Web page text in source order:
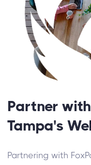
Partner
Tampa's
Partnering with